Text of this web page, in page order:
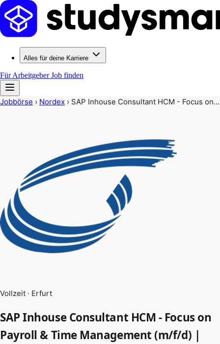
Alles für deine Karriere
Für ArbeitgeberJob finden
Jobbörse › Nordex › SAP Inhouse Consultant HCM - Focus on…
Vollzeit · Erfurt
SAP Inhouse Consultant HCM - Focus on
Payroll & Time Management (m/f/d) |